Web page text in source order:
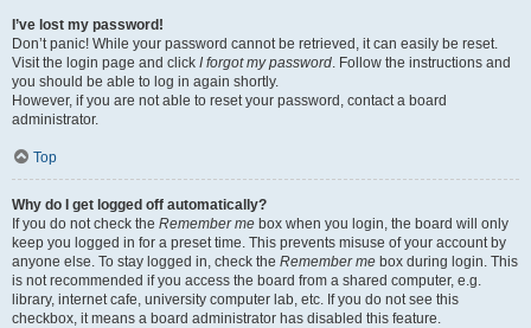
I’ve lost my password!
Don’t panic! While your password cannot be retrieved, it can easily be reset.
Visit the login page and click I forgot my password. Follow the instructions and
you should be able to log in again shortly.
However, if you are not able to reset your password, contact a board
administrator.
Top
Why do I get logged off automatically?
If you do not check the Remember me box when you login, the board will only
keep you logged in for a preset time. This prevents misuse of your account by
anyone else. To stay logged in, check the Remember me box during login. This
is not recommended if you access the board from a shared computer, e.g.
library, internet cafe, university computer lab, etc. If you do not see this
checkbox, it means a board administrator has disabled this feature.